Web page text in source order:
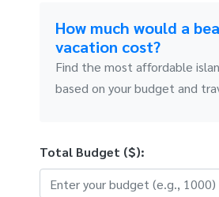
How much would a
vacation cost?
Find the most affordable
based on your budget and
Total Budget ($):